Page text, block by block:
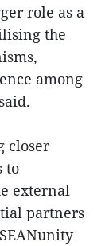
role as a
the
among
closer
to
external
partners